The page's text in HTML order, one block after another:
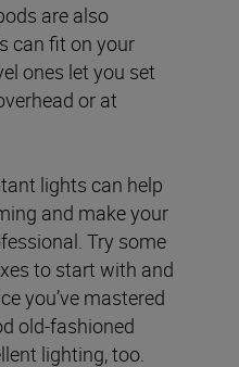
are also
can fit on your
ones let you set
or at
lights can help
and make your
Try some
to start with and
you’ve mastered
old-fashioned
lighting, too.